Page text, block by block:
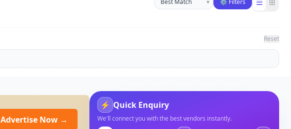
▾ ⚙ Filters
Reset
Advertise Now →
⚡ Quick Enquiry
We'll connect you with the best vendors instantly.